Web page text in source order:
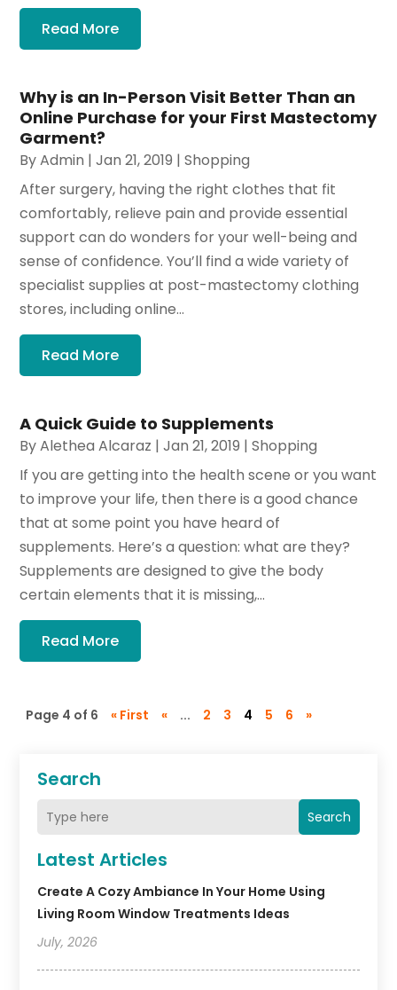
Search
Search
Latest Articles
Create A Cozy Ambiance In Your Home Using
Living Room Window Treatments Ideas
July, 2026
Read More
Why is an In-Person Visit Better Than an
Online Purchase for your First Mastectomy
Garment?
ByAdmin |Jan 21, 2019 |Shopping
After surgery, having the right clothes that fit
comfortably, relieve pain and provide essential
support can do wonders for your well-being and
sense of confidence. You’ll find a wide variety of
specialist supplies at post-mastectomy clothing
stores, including online...
Read More
A Quick Guide to Supplements
ByAlethea Alcaraz |Jan 21, 2019 |Shopping
If you are getting into the health scene or you want
to improve your life, then there is a good chance
that at some point you have heard of
supplements. Here’s a question: what are they?
Supplements are designed to give the body
certain elements that it is missing,...
Read More
Page 4 of 6 « First « ... 2 3 4 5 6 »